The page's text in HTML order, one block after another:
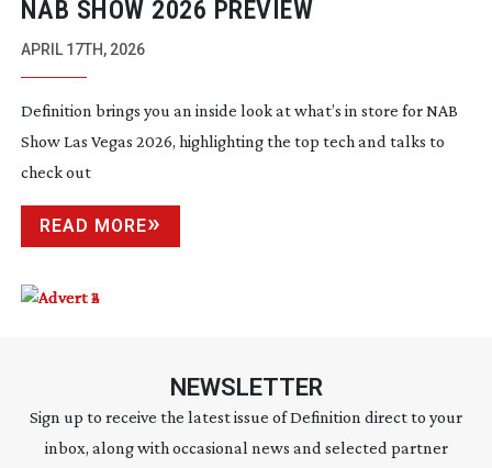
NAB SHOW 2026 PREVIEW
APRIL 17TH, 2026
Definition brings you an inside look at what’s in store for NAB
Show Las Vegas 2026, highlighting the top tech and talks to
check out
READ MORE
NEWSLETTER
Sign up to receive the latest issue of Definition direct to your
inbox, along with occasional news and selected partner